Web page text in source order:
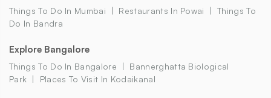
Things To Do In Mumbai Restaurants In Powai
Things To
Do In Bandra
Explore Bangalore
Things To Do In Bangalore
Bannerghatta Biological
Park
Places To Visit In Kodaikanal